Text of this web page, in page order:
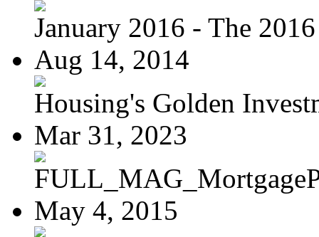
January 2016 - The
Aug 14, 2014
Housing's Golden
Mar 31, 2023
May 4, 2015